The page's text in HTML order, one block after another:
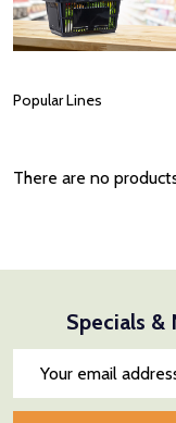
Popular Lines
There are no
Specials